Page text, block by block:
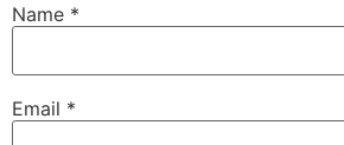
Name *
Email *